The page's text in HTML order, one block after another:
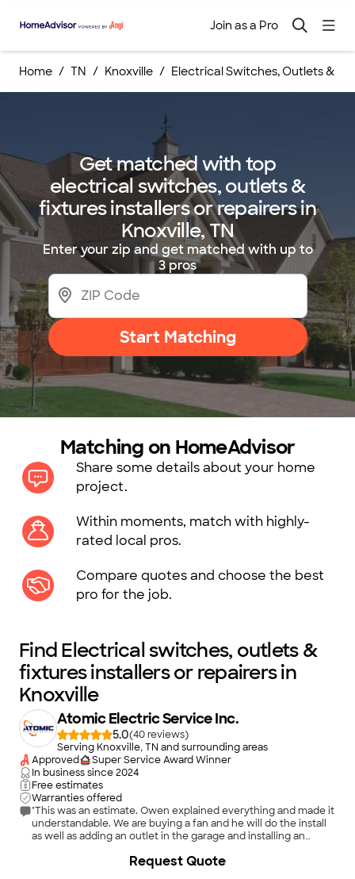
Join as a Pro
Home TN Knoxville Electrical Switches, Outlets &
Get matched with top
electrical switches, outlets &
fixtures installers or repairers in
Knoxville, TN
Enter your zip and get matched with up to
3 pros
Start Matching
Matching on HomeAdvisor
Share some details about your home
project.
Within moments, match with highly-
rated local pros.
Compare quotes and choose the best
pro for the job.
Find Electrical switches, outlets &
fixtures installers or repairers in
Knoxville
Atomic Electric Service Inc.
5.0(40
)
Serving Knoxville, TN and surrounding areas
Approved
Super Service Award Winner
In business since2024
Free estimates
Warranties offered
"This was an estimate. Owen explained everything and made it
understandable. We are buying a fan and he will do the install
as well as adding an outlet in the garage and installing an
Request Quote